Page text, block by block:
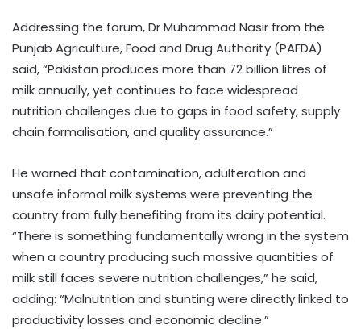
Addressing the forum, Dr Muhammad Nasir from the
Punjab Agriculture, Food and Drug Authority (PAFDA)
said, “Pakistan produces more than 72 billion litres of
milk annually, yet continues to face widespread
nutrition challenges due to gaps in food safety, supply
chain formalisation, and quality assurance.”
He warned that contamination, adulteration and
unsafe informal milk systems were preventing the
country from fully benefiting from its dairy potential.
“There is something fundamentally wrong in the system
when a country producing such massive quantities of
milk still faces severe nutrition challenges,” he said,
adding: “Malnutrition and stunting were directly linked to
productivity losses and economic decline.”